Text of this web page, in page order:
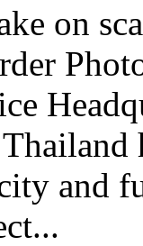
on
and